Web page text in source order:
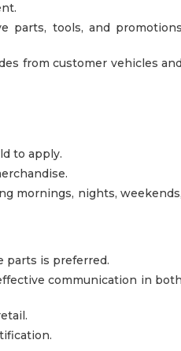
parts, tools, and
from customer vehicles
to apply.
mornings, nights, weekends,
parts is preferred.
communication in both